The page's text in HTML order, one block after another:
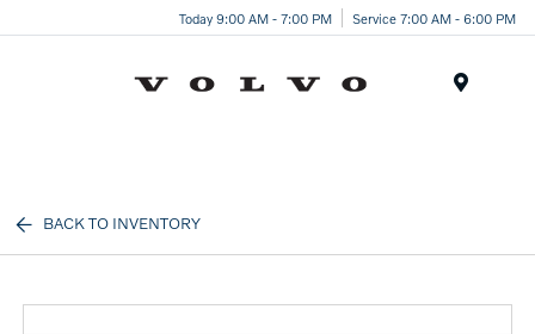
Today 9:00 AM - 7:00 PM Service 7:00 AM - 6:00 PM
BACK TO INVENTORY